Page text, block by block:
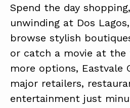
Spend the day
unwinding at Dos
browse stylish
or catch a movie at the
more options, Eastvale
major retailers,
entertainment just